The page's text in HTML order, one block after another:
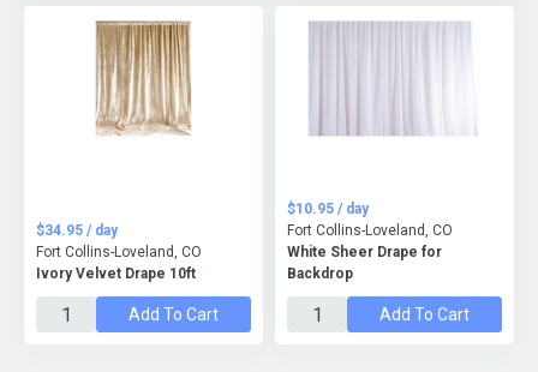
Ivory Velvet Drape 10ft
$34.95 / day
Fort Collins-Loveland, CO
Add To Cart
White Sheer Drape for
Backdrop
$10.95 / day
Fort Collins-Loveland, CO
Add To Cart